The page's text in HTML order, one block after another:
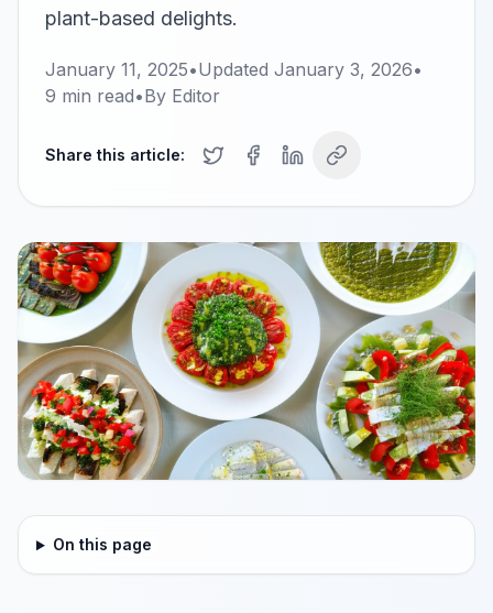
plant-based delights.
January 11, 2025•Updated January 3, 2026•
9 min read•By Editor
Share this article:
On this page